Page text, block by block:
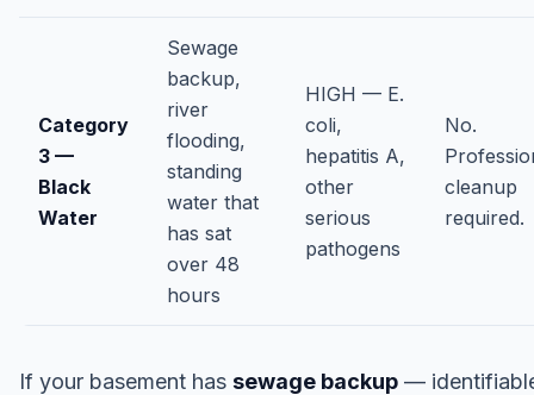
Category
3 —
Black
Water
Sewage
backup,
river
flooding,
standing
water that
has sat
over 48
hours
HIGH — E.
coli,
hepatitis A,
other
serious
pathogens
No.
cleanup
required.
If your basement has sewage backup —